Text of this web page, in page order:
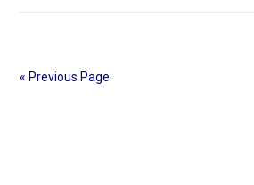
« Previous Page